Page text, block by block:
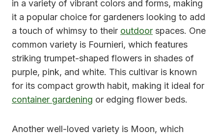
in a variety of vibrant colors and forms, making
it a popular choice for gardeners looking to add
a touch of whimsy to their outdoor spaces. One
common variety is Fournieri, which features
striking trumpet-shaped flowers in shades of
purple, pink, and white. This cultivar is known
for its compact growth habit, making it ideal for
container gardening or edging flower beds.
Another well-loved variety is Moon, which